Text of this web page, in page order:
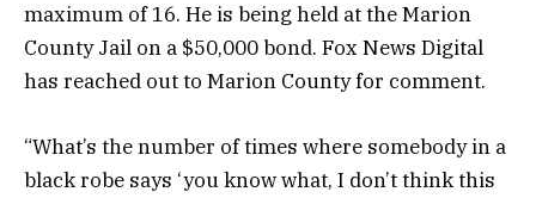
maximum of 16. He is being held at the Marion
County Jail on a $50,000 bond. Fox News Digital
has reached out to Marion County for comment.
“What’s the number of times where somebody in a
black robe says ‘you know what, I don’t think this